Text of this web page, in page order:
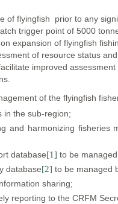
of flyingfish prior to any
trigger point of 5000
expansion of flyingfish
of resource status
improved
of the flyingfish
in the sub-region;
and harmonizing fisheries
database[1] to be
database[2] to be managed
sharing;
reporting to the CRFM